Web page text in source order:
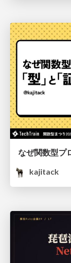
kajitack